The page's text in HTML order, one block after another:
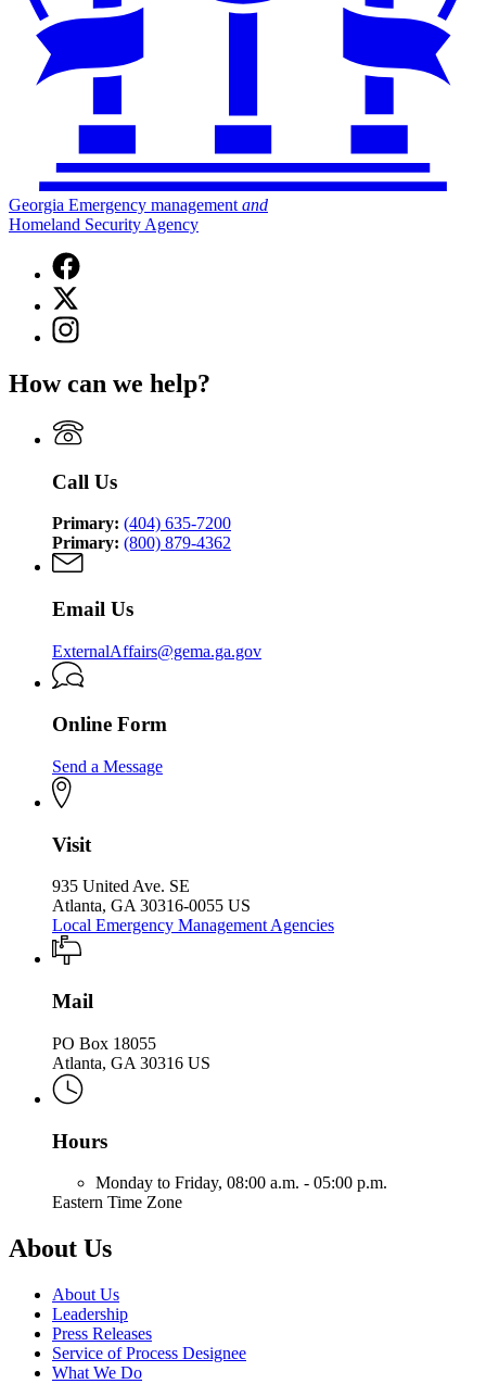
Georgia Emergency management and
Homeland Security Agency
Facebook
page
for
Georgia
Emergency
and
Homeland
Security
Agency
X
(Twitter)
page
Emergency
and
Homeland
Agency
Instagram
page
Georgia
Management
and
Security
How can we help?
Call Us
Primary: (404) 635-7200
Primary: (800) 879-4362
Email Us
ExternalAffairs@gema.ga.gov
Online Form
Send a Message
Visit
935 United Ave. SE
Atlanta, GA 30316-0055 US
Local Emergency Management Agencies
Mail
PO Box 18055
Atlanta, GA 30316 US
Hours
Monday to Friday, 08:00 a.m. - 05:00 p.m.
Eastern Time Zone
About Us
About Us
Leadership
Press Releases
Service of Process Designee
What We Do